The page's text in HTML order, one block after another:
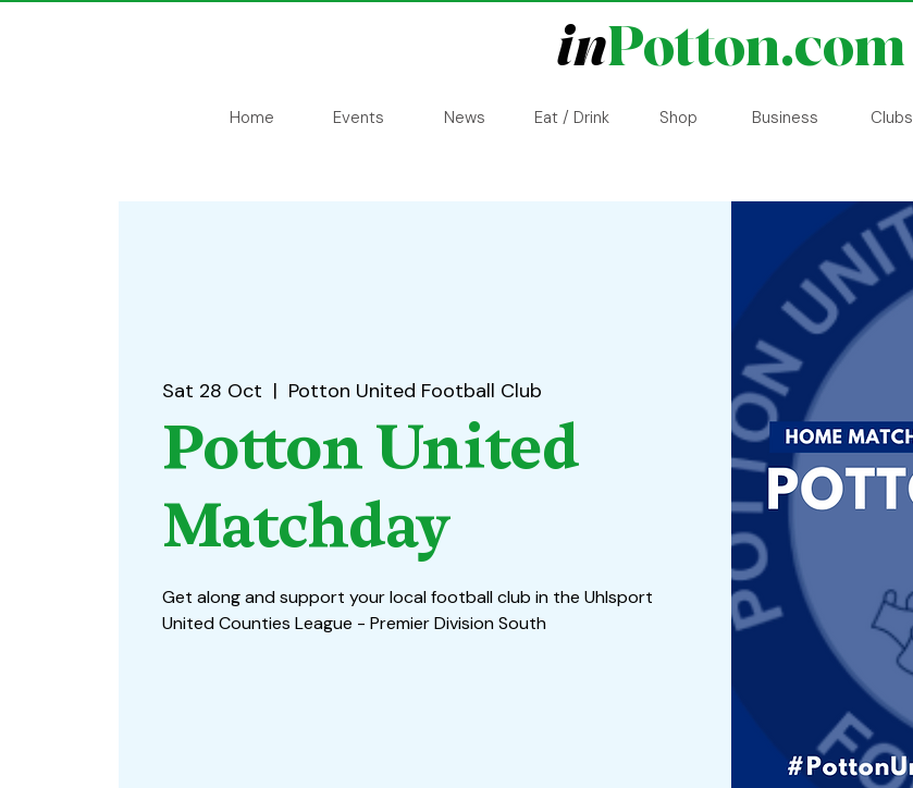
inPotton.com
Home Events News Eat / Drink Shop Business Clubs
Sat 28 Oct
  |
Potton United Football Club
Potton United
Matchday
Get along and support your local football club in the Uhlsport
United Counties League - Premier Division South